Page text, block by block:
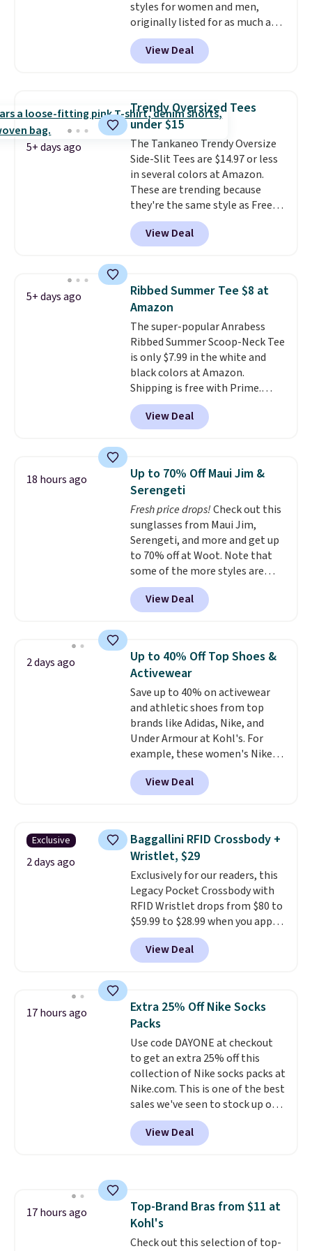
a final sale, so no returns,
exchanges, or price adjustments
are allowed.
styles for women and men,
originally listed for as much as
$90, for $39.99. Plus these styles
ship for free when you add our
exclusive coupon code
checkout, saving you $10 in fees.
We're loving these women's
Johnny-Collar Sweaters that
are dropping from $90 to $39.97.
There are three colors to
choose from in a full range of
sizes, and this price matches
what we saw during Black Friday
of last year.
View Deal
5+ days ago
Trendy Oversized Tees
under $15
The Tankaneo Trendy Oversize
Side-Slit Tees are $14.97 or less
in several colors at Amazon.
These are trending because
they're the same style as Free
People tees but at half the
price! All of the solid colors are
priced under $15, plus a few of
Shipping is free with Prime or
when you spend $35.
View Deal
5+ days ago
Ribbed Summer Tee $8 at
Amazon
The super-popular Anrabess
Ribbed Summer Scoop-Neck Tee
is only $7.99 in the white and
black colors at Amazon.
Shipping is free with Prime.
These tees are $15 at regular
price, and customers rave about
the material. It's soft, stretchy,
and dressy enough for going out
or using as an everyday tee. This
is a lightning deal, so act fast!
View Deal
18 hours ago
Up to 70% Off Maui Jim &
Serengeti
Fresh price drops!Check out this
sunglasses from Maui Jim,
Serengeti, and more and get up
to 70% off at Woot. Note that
some of the more styles are
selling fast! A best bet is the
pictured pair of Maui Jim Pehu
Sunglasses. The originally
they're now available for $89.99
You'd spend over $100
everywhere else.
lenses help reduce glare, help
enhance color, and block
harmful amounts of UV.
Shipping is also free when you
sign out with a free Prime
account. Otherwise shipping
adds $6.
View Deal
2 days ago
Up to 40% Off Top Shoes &
Activewear
Save up to 40% on activewear
and athletic shoes from top
brands like Adidas, Nike, and
Under Armour at Kohl's. For
example, these women's Nike
Pacific Shoes in White drop from
$80 to $44. All other stores are
charging $60 or more for this
this women's Adidas 3-Stripes
Fleece Full-Zip Hoodie in Black
or Glow Blue, drops from $60 to
$36. Spend $50 to get free
shipping, or it adds $8.95
otherwise. Select items can be
ordered online and picked up for
free in store.
View Deal
Exclusive
2 days ago
Baggallini RFID Crossbody +
Wristlet, $29
Exclusively for our readers, this
Legacy Pocket Crossbody with
RFID Wristlet drops from $80 to
$59.99 to $28.99 when you apply
our code BPOCKET at
Baggallini. This bag set is
available in several colors at
detachable RFID wristlet is the
two-in-one carry solution that
covers a full day out and a
quick errand in the same
purchase. Baggallini builds the
security details in so you don't
have to think about them, and
under $29 with free shipping
makes this one of the better
finds we've posted from the
View Deal
17 hours ago
Extra 25% Off Nike Socks
Packs
Use code DAYONE at checkout
to get an extra 25% off this
collection of Nike socks packs at
Nike.com. This is one of the best
sales we've seen to stock up or
grab a few pairs to gift,
especially before school starts.
The pictured pack of Nike
love socks like this that include
arch-band support on the
bottom. They're perfect for
View Deal
17 hours ago
Top-Brand Bras from $11 at
Kohl's
Check out this selection of top-